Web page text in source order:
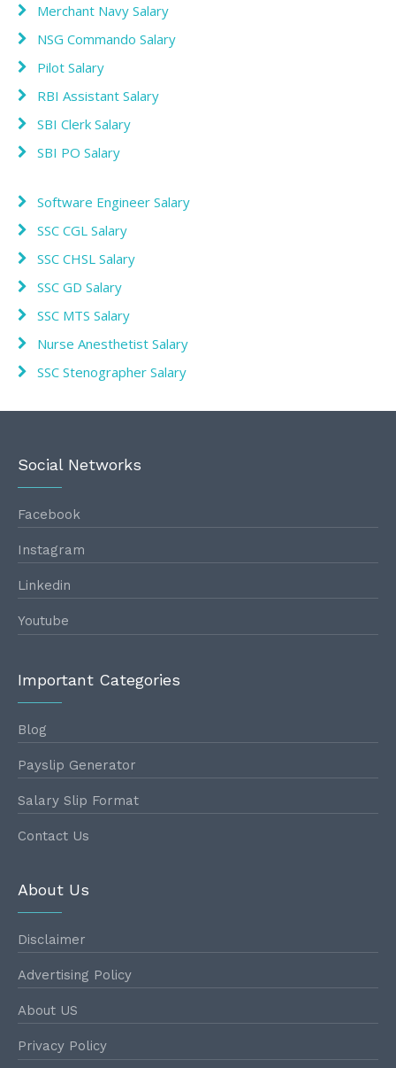
Merchant Navy Salary
NSG Commando Salary
Pilot Salary
RBI Assistant Salary
SBI Clerk Salary
SBI PO Salary
Software Engineer Salary
SSC CGL Salary
SSC CHSL Salary
SSC GD Salary
SSC MTS Salary
Nurse Anesthetist Salary
SSC Stenographer Salary
Social Networks
Facebook
Instagram
Linkedin
Youtube
Important Categories
Blog
Payslip Generator
Salary Slip Format
Contact Us
About Us
Disclaimer
Advertising Policy
About US
Privacy Policy